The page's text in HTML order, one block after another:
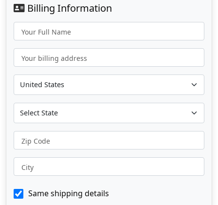
Billing Information
Your Full Name
Your billing address
Zip Code
City
Same shipping details